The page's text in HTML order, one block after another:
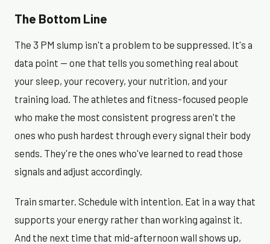
The Bottom Line
The 3 PM slump isn't a problem to be suppressed. It's a
data point — one that tells you something real about
your sleep, your recovery, your nutrition, and your
training load. The athletes and fitness-focused people
who make the most consistent progress aren't the
ones who push hardest through every signal their body
sends. They're the ones who've learned to read those
signals and adjust accordingly.
Train smarter. Schedule with intention. Eat in a way that
supports your energy rather than working against it.
And the next time that mid-afternoon wall shows up,